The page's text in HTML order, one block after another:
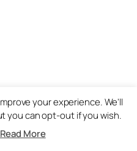
Designed withWordPress
your experience. We'll
you can opt-out if you wish.
Read More